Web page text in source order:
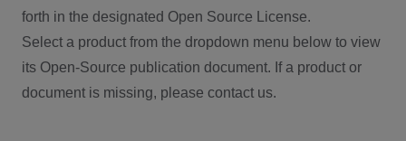
forth in the designated Open Source License.
Select a product from the dropdown menu below to view
its Open-Source publication document. If a product or
document is missing, please contact us.